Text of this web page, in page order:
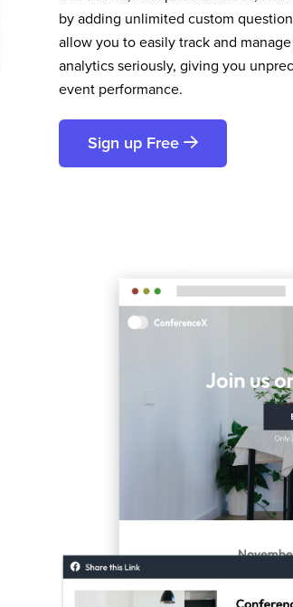
by adding unlimited custom
allow you to easily track and
analytics seriously, giving you
event performance.
Sign up Free